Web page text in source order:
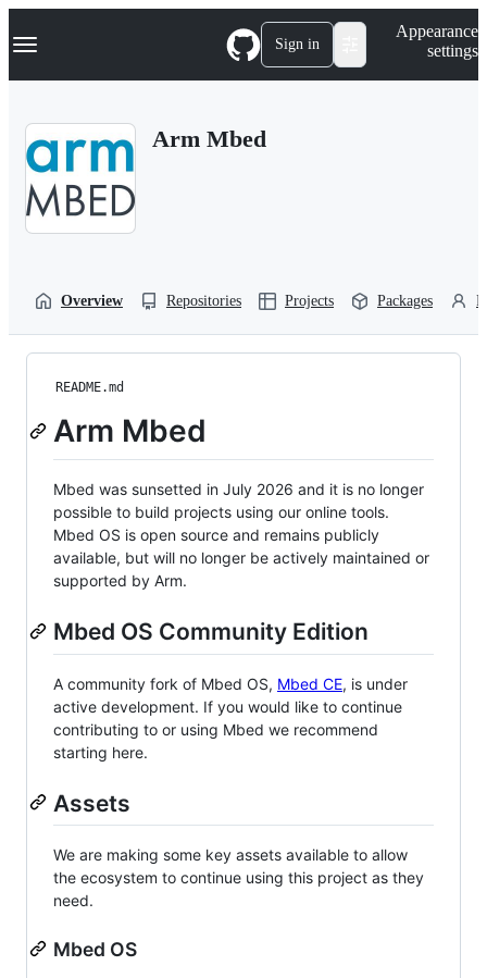
k
p
Navigation Menu Sign in
Appearance
settings
Arm Mbed
Overview Repositories Projects Packages
README.md
Arm Mbed
Mbed was sunsetted in July 2026 and it is no longer
possible to build projects using our online tools.
Mbed OS is open source and remains publicly
available, but will no longer be actively maintained or
supported by Arm.
Mbed OS Community Edition
A community fork of Mbed OS, Mbed CE, is under
active development. If you would like to continue
contributing to or using Mbed we recommend
starting here.
Assets
We are making some key assets available to allow
the ecosystem to continue using this project as they
need.
Mbed OS